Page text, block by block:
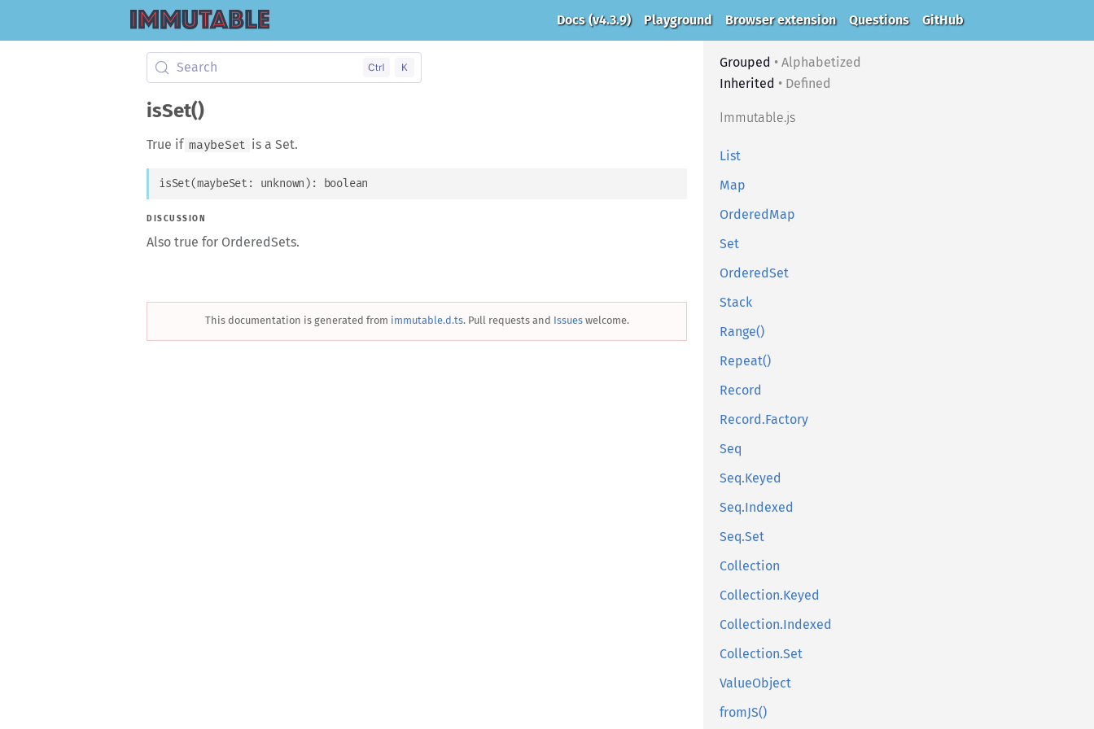
Docs(v4.3.9) Playground Browser extension Questions GitHub
Grouped • Alphabetized
Inherited • Defined
Immutable.js
List
Map
OrderedMap
Set
OrderedSet
Stack
Range()
Repeat()
Record
Record.Factory
Seq
Seq.Keyed
Seq.Indexed
Seq.Set
Collection
Collection.Keyed
Collection.Indexed
Collection.Set
ValueObject
fromJS()
Search
isSet()
True if maybeSet is a Set.
isSet( maybeSet : unknown ) : boolean
DISCUSSION
Also true for OrderedSets.
This documentation is generated from immutable.d.ts. Pull requests and Issues welcome.